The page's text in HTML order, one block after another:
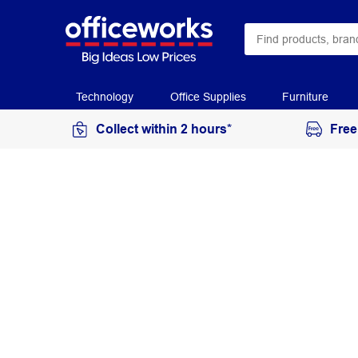
Technology Office Supplies Furniture
Collect within 2 hours*